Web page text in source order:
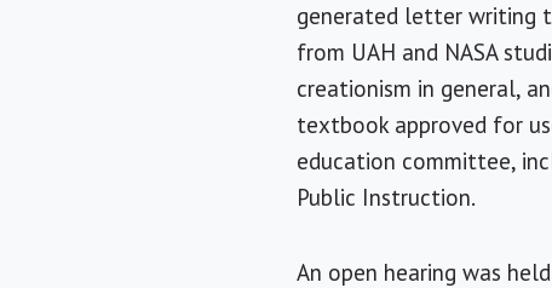
generated letter writing
from UAH and NASA
creationism in general,
textbook approved for
education committee,
Public Instruction.
An open hearing was